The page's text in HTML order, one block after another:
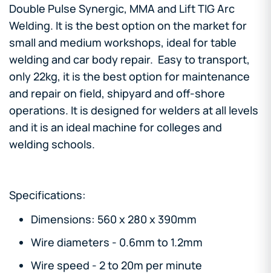
Double Pulse Synergic, MMA and Lift TIG Arc
Welding. It is the best option on the market for
small and medium workshops, ideal for table
welding and car body repair. Easy to transport,
only 22kg, it is the best option for maintenance
and repair on field, shipyard and off-shore
operations. It is designed for welders at all levels
and it is an ideal machine for colleges and
welding schools.
Specifications:
Dimensions: 560 x 280 x 390mm
Wire diameters - 0.6mm to 1.2mm
Wire speed - 2 to 20m per minute